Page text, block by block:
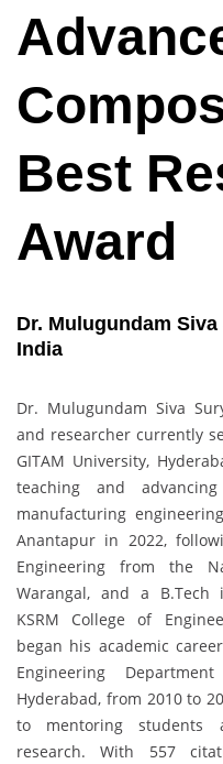
Best
Award
Dr. Mulugundam Siva
India
Dr. Mulugundam Siva
and researcher currently
GITAM University,
teaching and
manufacturing
Anantapur in 2022,
Engineering from the
Warangal, and a B.Tech
KSRM College of
began his academic
Engineering
Hyderabad, from 2010 to
to mentoring students
research. With 557